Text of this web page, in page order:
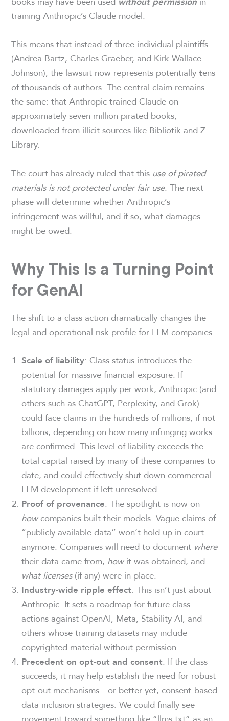
training Anthropic’s Claude model.
This means that instead of three individual plaintiffs
(Andrea Bartz, Charles Graeber, and Kirk Wallace
Johnson), the lawsuit now represents potentiallytens
of thousands of authors. The central claim remains
the same: that Anthropic trained Claude on
approximately seven million pirated books,
downloaded from illicit sources like Bibliotik and Z-
Library.
The court has already ruled that this use of pirated
materials is not protected under fair use. The next
phase will determine whether Anthropic’s
infringement was willful, and if so, what damages
might be owed.
Why This Is a Turning Point
for GenAI
The shift to a class action dramatically changes the
legal and operational risk profile for LLM companies.
Scale of liability: Class status introduces the
potential for massive financial exposure. If
statutory damages apply per work, Anthropic (and
others such as ChatGPT, Perplexity, and Grok)
could face claims in the hundreds of millions, if not
billions, depending on how many infringing works
are confirmed. This level of liability exceeds the
total capital raised by many of these companies to
date, and could effectively shut down commercial
LLM development if left unresolved.
Proof of provenance: The spotlight is now on
howcompanies built their models. Vague claims of
“publicly available data” won’t hold up in court
anymore. Companies will need to document where
their data came from, howit was obtained, and
what licenses(if any) were in place.
Industry-wide ripple effect: This isn’t just about
Anthropic. It sets a roadmap for future class
actions against OpenAI, Meta, Stability AI, and
others whose training datasets may include
copyrighted material without permission.
Precedent on opt-out and consent: If the class
succeeds, it may help establish the need for robust
opt-out mechanisms—or better yet, consent-based
data inclusion strategies. We could finally see